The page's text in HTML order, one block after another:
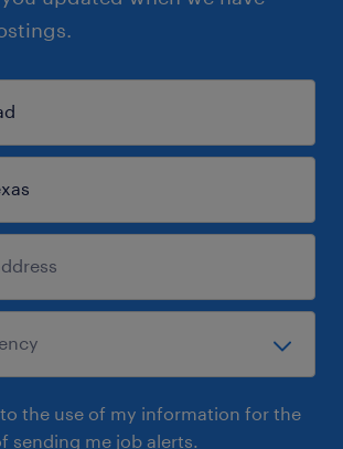
the use of my information for the
sending me job alerts.